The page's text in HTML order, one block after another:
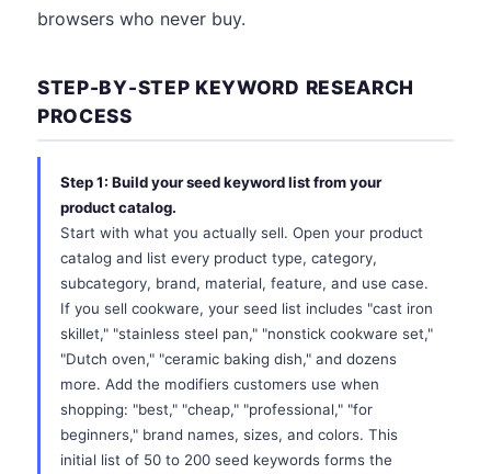
browsers who never buy.
STEP-BY-STEP KEYWORD RESEARCH
PROCESS
Step 1: Build your seed keyword list from your
product catalog.
Start with what you actually sell. Open your product
catalog and list every product type, category,
subcategory, brand, material, feature, and use case.
If you sell cookware, your seed list includes "cast iron
skillet," "stainless steel pan," "nonstick cookware set,"
"Dutch oven," "ceramic baking dish," and dozens
more. Add the modifiers customers use when
shopping: "best," "cheap," "professional," "for
beginners," brand names, sizes, and colors. This
initial list of 50 to 200 seed keywords forms the